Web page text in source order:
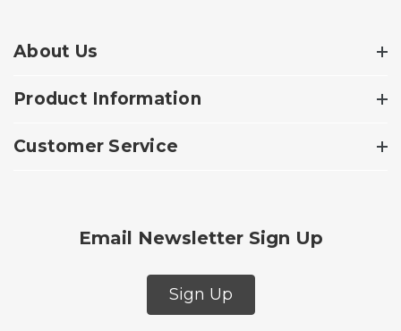
About Us
Product Information
Customer Service
Email Newsletter Sign Up
Sign Up